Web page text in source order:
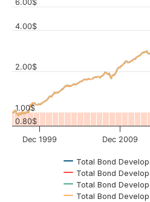
Total Bond
Total Bond
Total Bond
Total Bond
Dec 1999 Dec 2009
0.80$
1.00$
2.00$
4.00$
6.00$